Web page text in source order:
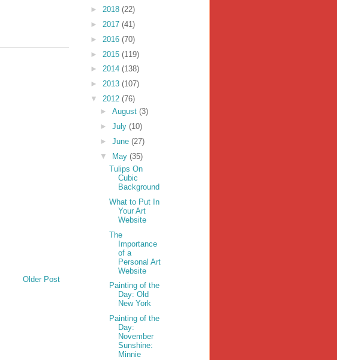
Older Post
► 2018 (22)
► 2017 (41)
► 2016 (70)
► 2015 (119)
► 2014 (138)
► 2013 (107)
▼ 2012 (76)
► August (3)
► July (10)
► June (27)
▼ May (35)
Tulips On
Cubic
Background
What to Put In
Your Art
Website
The
Importance
of a
Personal Art
Website
Painting of the
Day: Old
New York
Painting of the
Day:
November
Sunshine:
Minnie